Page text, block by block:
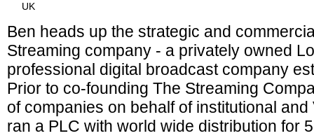
UK
Ben heads up the strategic and
Streaming company - a privately owned
professional digital broadcast company
Prior to co-founding The Streaming
of companies on behalf of institutional
ran a PLC with world wide distribution for